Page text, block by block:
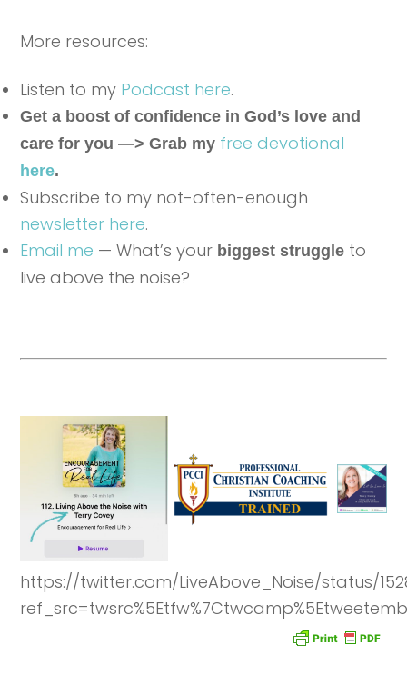
More resources:
Listen to my Podcast here.
Get a boost of confidence in God’s love and
care for you —> Grab my free devotional
here.
Subscribe to my not-often-enough
newsletter here.
Email me — What’s your biggest struggle to
live above the noise?
https://twitter.com/LiveAbove_Noise/status/